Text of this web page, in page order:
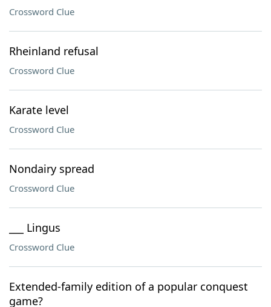
Crossword Clue
Rheinland refusal
Crossword Clue
Karate level
Crossword Clue
Nondairy spread
Crossword Clue
___ Lingus
Crossword Clue
Extended-family edition of a popular conquest
game?